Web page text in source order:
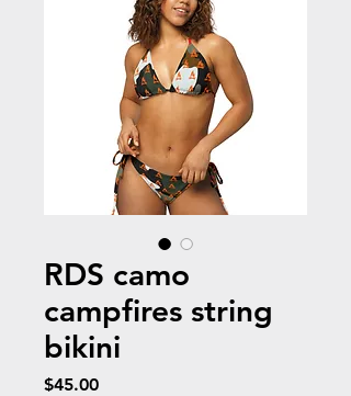
RDS camo
campfires string
bikini
$45.00Price